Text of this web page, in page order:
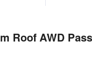
Roof AWD